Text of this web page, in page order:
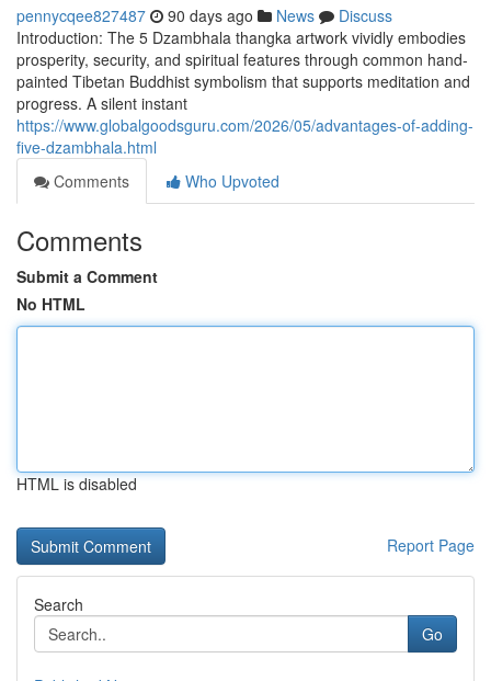
pennycqee827487 90 days ago News
Discuss
Introduction: The 5 Dzambhala thangka artwork vividly embodies
prosperity, security, and spiritual features through common hand-
painted Tibetan Buddhist symbolism that supports meditation and
progress. A silent instant
https://www.globalgoodsguru.com/2026/05/advantages-of-adding-
five-dzambhala.html
Comments
Who Upvoted
Comments
Submit a Comment
No HTML
HTML is disabled
Report Page
Search
Go